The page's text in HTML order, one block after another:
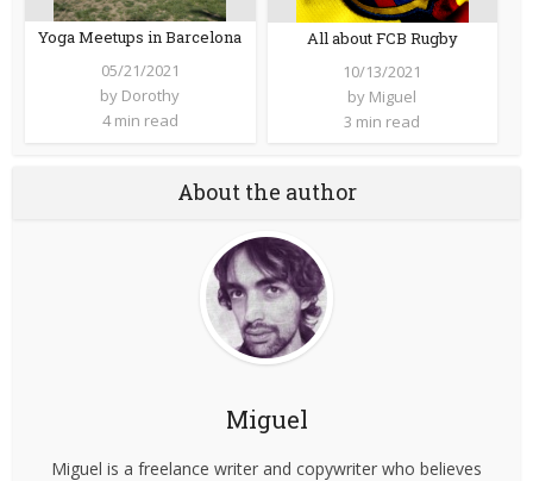
Yoga Meetups in Barcelona
05/21/2021
by Dorothy
4 min read
All about FCB Rugby
10/13/2021
by Miguel
3 min read
About the author
Miguel
Miguel is a freelance writer and copywriter who believes